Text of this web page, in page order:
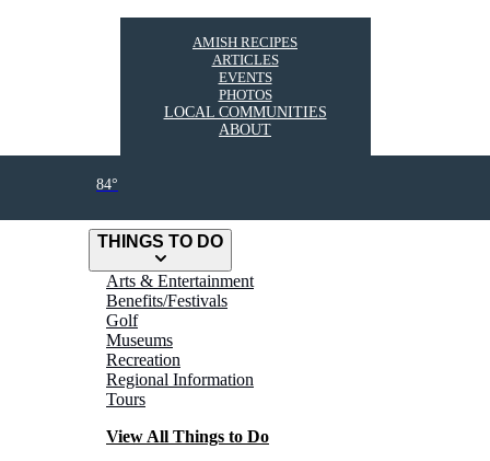
THINGS TO DO
Arts & Entertainment
Benefits/Festivals
Golf
Museums
Recreation
Regional Information
Tours
View All Things to Do
AMISH RECIPES
ARTICLES
EVENTS
PHOTOS
LOCAL COMMUNITIES
ABOUT
84°